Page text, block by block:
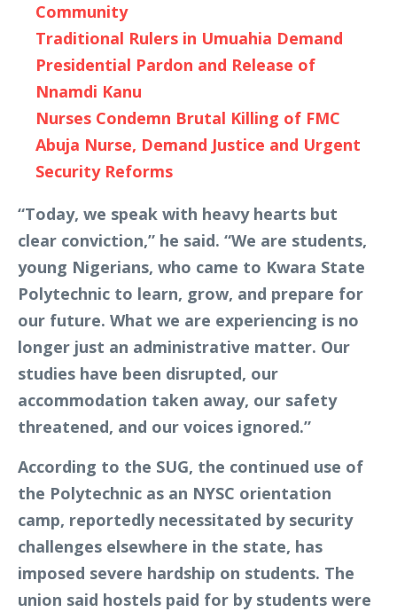
Community
Traditional Rulers in Umuahia Demand
Presidential Pardon and Release of
Nnamdi Kanu
Nurses Condemn Brutal Killing of FMC
Abuja Nurse, Demand Justice and Urgent
Security Reforms
“Today, we speak with heavy hearts but
clear conviction,” he said. “We are students,
young Nigerians, who came to Kwara State
Polytechnic to learn, grow, and prepare for
our future. What we are experiencing is no
longer just an administrative matter. Our
studies have been disrupted, our
accommodation taken away, our safety
threatened, and our voices ignored.”
According to the SUG, the continued use of
the Polytechnic as an NYSC orientation
camp, reportedly necessitated by security
challenges elsewhere in the state, has
imposed severe hardship on students. The
union said hostels paid for by students were